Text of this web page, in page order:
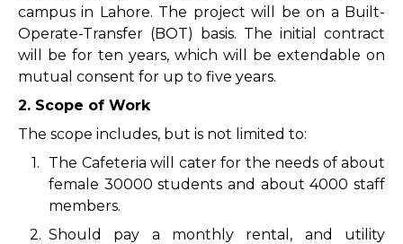
campus in Lahore. The project will be on a Built-
Operate-Transfer (BOT) basis. The initial contract
will be for ten years, which will be extendable on
mutual consent for up to five years.
2. Scope of Work
The scope includes, but is not limited to:
1.
The Cafeteria will cater for the needs of about
female 30000 students and about 4000 staff
members.
2. Should pay a monthly rental, and utility